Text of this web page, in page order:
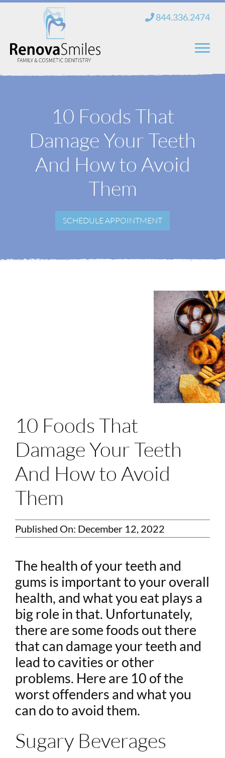
Skip
content
844.336.2474
10 Foods That
Damage Your Teeth
And How to Avoid
Them
SCHEDULE APPOINTMENT
10 Foods That
Damage Your Teeth
And How to Avoid
Them
Published On: December 12, 2022
The health of your teeth and
gums is important to your overall
health, and what you eat plays a
big role in that. Unfortunately,
there are some foods out there
that can damage your teeth and
lead to cavities or other
problems. Here are 10 of the
worst offenders and what you
can do to avoid them.
Sugary Beverages
About Us
Services
New Patients
Blog
Login